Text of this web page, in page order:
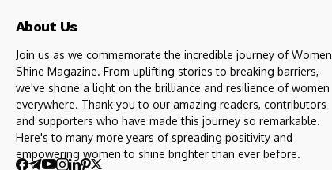
About Us
Join us as we commemorate the incredible journey of Women
Shine Magazine. From uplifting stories to breaking barriers,
we've shone a light on the brilliance and resilience of women
everywhere. Thank you to our amazing readers, contributors
and supporters who have made this journey so remarkable.
Here's to many more years of spreading positivity and
empowering women to shine brighter than ever before.